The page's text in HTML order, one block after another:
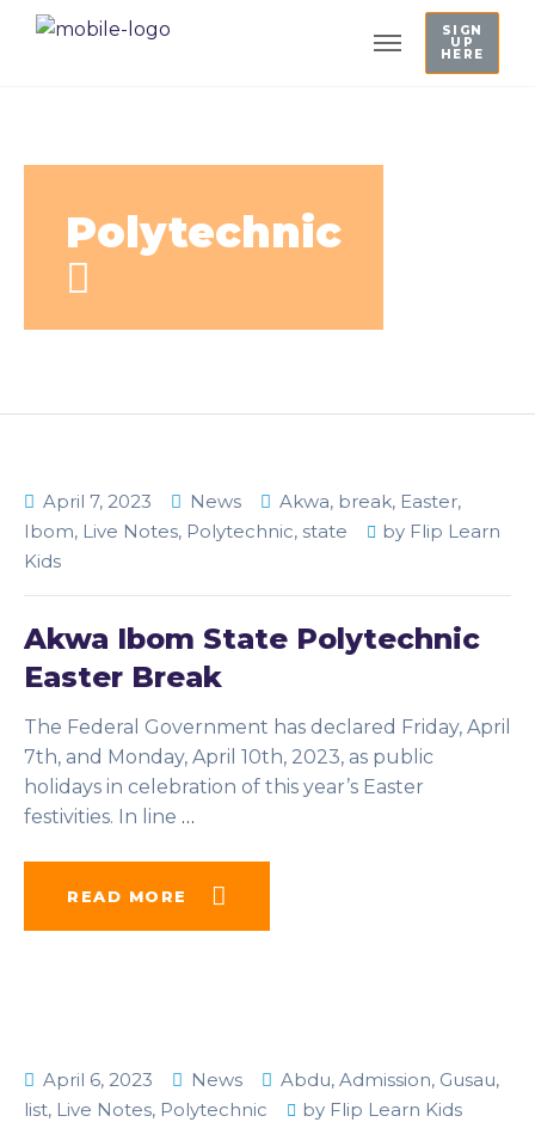
SIGN
UP
HERE
Polytechnic
April 7, 2023 News Akwa, break, Easter,
Ibom, Live Notes, Polytechnic, state by Flip Learn
Kids
Akwa Ibom State Polytechnic
Easter Break
The Federal Government has declared Friday, April
7th, and Monday, April 10th, 2023, as public
holidays in celebration of this year’s Easter
festivities. In line …
READ MORE
April 6, 2023 News Abdu, Admission, Gusau,
list, Live Notes, Polytechnic by Flip Learn Kids